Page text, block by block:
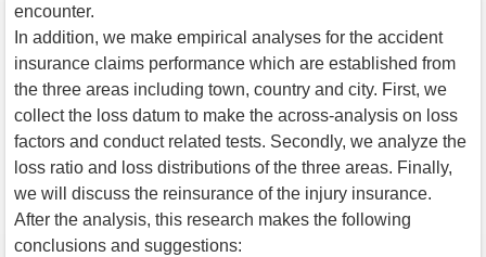
encounter.
In addition, we make empirical analyses for the accident
insurance claims performance which are established from
the three areas including town, country and city. First, we
collect the loss datum to make the across-analysis on loss
factors and conduct related tests. Secondly, we analyze the
loss ratio and loss distributions of the three areas. Finally,
we will discuss the reinsurance of the injury insurance.
After the analysis, this research makes the following
conclusions and suggestions: